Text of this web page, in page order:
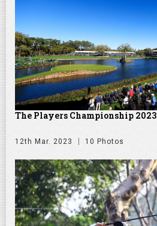
The Players Championship 2023
12th Mar. 2023 10 Photos